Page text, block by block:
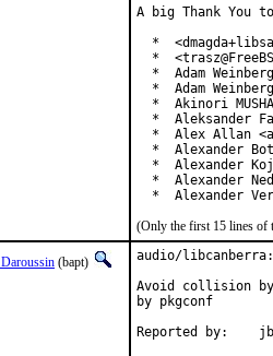
A big Thank
*
*
*  Adam
*  Adam
*  Akinori
*  Aleksander
*  Alex Allan
*  Alexander
*  Alexander
*  Alexander
*  Alexander
(Only the first 15 lines of
(bapt)
audio/
Avoid collision
by pkgconf